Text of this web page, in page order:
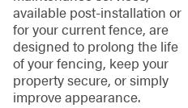
available post-installation or
for your current fence, are
designed to prolong the life
of your fencing, keep your
property secure, or simply
improve appearance.